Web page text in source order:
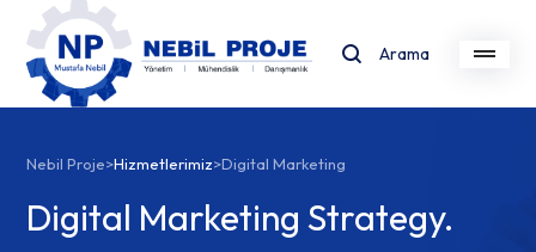
Arama
Nebil Proje>Hizmetlerimiz>Digital Marketing
Digital Marketing Strategy.